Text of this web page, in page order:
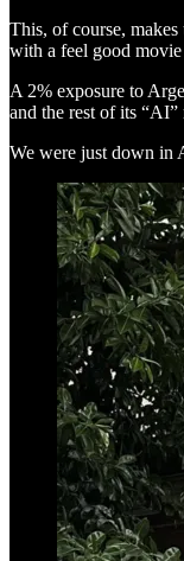
This, of course,
with a feel good
A 2% exposure to
and the rest of its
We were just down in